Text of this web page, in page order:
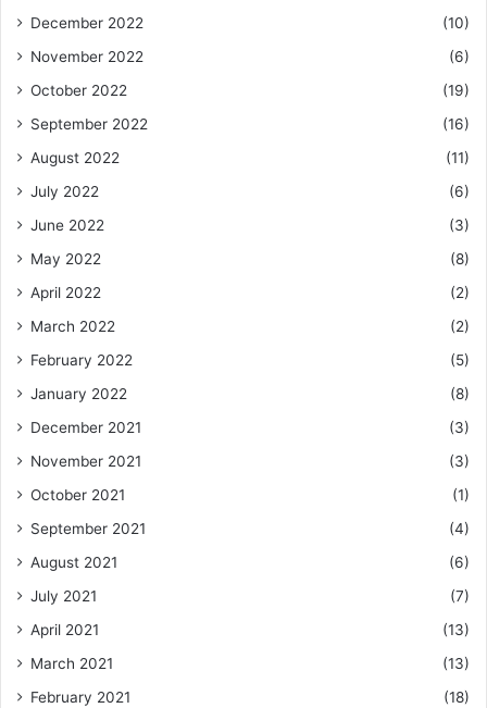
December 2022
(10)
November 2022
(6)
October 2022
(19)
September 2022
(16)
August 2022
(11)
July 2022
(6)
June 2022
(3)
May 2022
(8)
April 2022
(2)
March 2022
(2)
February 2022
(5)
January 2022
(8)
December 2021
(3)
November 2021
(3)
October 2021
(1)
September 2021
(4)
August 2021
(6)
July 2021
(7)
April 2021
(13)
March 2021
(13)
February 2021
(18)